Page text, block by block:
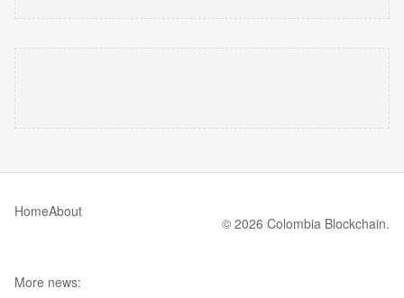
HomeAbout
© 2026 Colombia Blockchain.
More news: